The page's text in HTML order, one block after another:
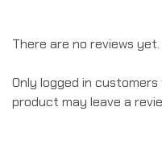
There are no reviews yet.
Only logged in
product may leave a